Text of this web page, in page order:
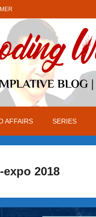
AFFAIRS SERIES
expo 2018